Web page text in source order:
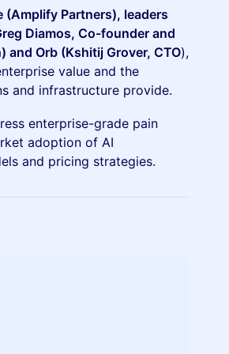
(Amplify Partners), leaders
Diamos, Co-founder and
and Orb (Kshitij Grover, CTO),
value and the
and infrastructure provide.
enterprise-grade pain
adoption of AI
and pricing strategies.